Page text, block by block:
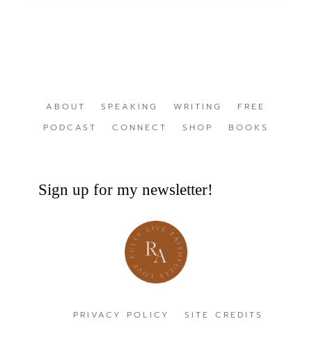
ABOUT SPEAKING WRITING
FREE
PODCAST
CONNECT SHOP BOOKS
Sign up for my newsletter!
PRIVACY POLICY SITE CREDITS